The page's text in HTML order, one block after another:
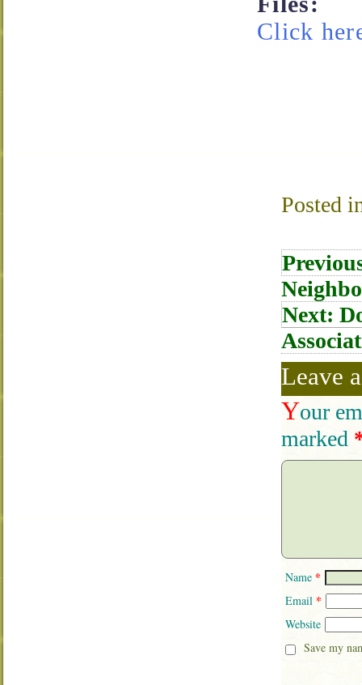
Click
Posted
Post
Next:
Leave
Your
marked
Name *
Email *
Website
Save my